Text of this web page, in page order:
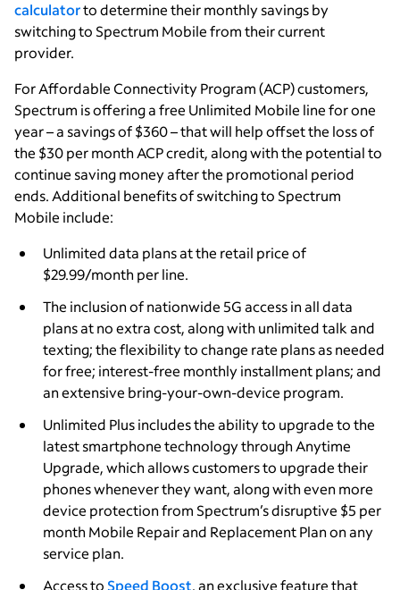
calculatorto determine their monthly savings by
switching to Spectrum Mobile from their current
provider.
For Affordable Connectivity Program (ACP) customers,
Spectrum is offering a free Unlimited Mobile line for one
year – a savings of $360 – that will help offset the loss of
the $30 per month ACP credit, along with the potential to
continue saving money after the promotional period
ends. Additional benefits of switching to Spectrum
Mobile include:
Unlimited data plans at the retail price of
$29.99/month per line.
The inclusion of nationwide 5G access in all data
plans at no extra cost, along with unlimited talk and
texting; the flexibility to change rate plans as needed
for free; interest-free monthly installment plans; and
an extensive bring-your-own-device program.
Unlimited Plus includes the ability to upgrade to the
latest smartphone technology through Anytime
Upgrade, which allows customers to upgrade their
phones whenever they want, along with even more
device protection from Spectrum’s disruptive $5 per
month Mobile Repair and Replacement Plan on any
service plan.
Access toSpeed Boost, an exclusive feature that